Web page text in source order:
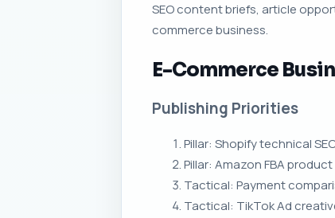
SEO content briefs, article
commerce business.
E-Commerce
Publishing Priorities
Pillar: Shopify technical
Pillar: Amazon FBA
Tactical: Payment
Tactical: TikTok Ad